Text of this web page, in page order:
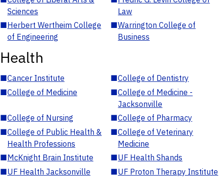
Sciences
Law
■Herbert Wertheim College
of Engineering
■Warrington College of
Business
Health
■Cancer Institute ■College of Dentistry
■College of Medicine ■College of Medicine -
Jacksonville
■College of Nursing ■College of Pharmacy
■College of Public Health &
Health Professions
■College of Veterinary
Medicine
■McKnight Brain Institute ■UF Health Shands
■UF Health Jacksonville ■UF Proton Therapy Institute